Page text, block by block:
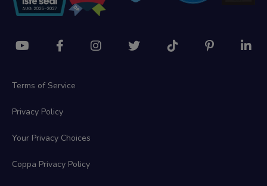
Terms of Service
Privacy Policy
Your Privacy Choices
Coppa Privacy Policy